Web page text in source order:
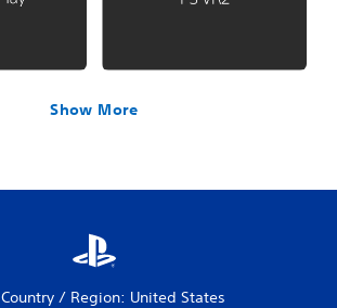
Show More
Country / Region: United States